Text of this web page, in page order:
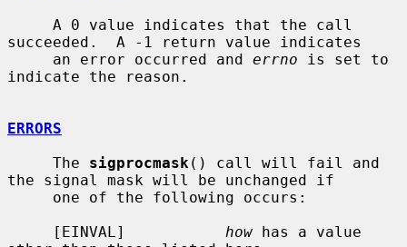
succeeded.  A -1 return value indicates
     an error occurred and
errno is set to
indicate the reason.
ERRORS
     The
sigprocmask () call will fail and
the signal mask will be unchanged if
     [EINVAL]
how has a value